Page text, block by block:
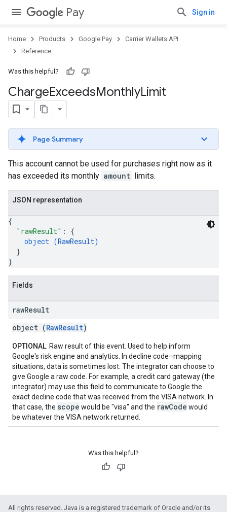
Pay Sign in
Home Products Google Pay
Carrier Wallets API
Reference
Was this helpful?
ChargeExceedsMonthlyLimit
Page Summary
This account cannot be used for purchases right now as it
has exceeded its monthly amount limits.
JSON representation
{
"rawResult" : {
object (RawResult)
}
}
Fields
rawResult
object (RawResult)
OPTIONAL: Raw result of this event. Used to help inform
Google's risk engine and analytics. In decline code–mapping
situations, data is sometimes lost. The integrator can choose to
give Google a raw code. For example, a credit card gateway (the
integrator) may use this field to communicate to Google the
exact decline code that was received from the VISA network. In
that case, the scope would be "visa" and the rawCode would
be whatever the VISA network returned.
Was this helpful?
All rights reserved. Java is a registered trademark of Oracle and/or its